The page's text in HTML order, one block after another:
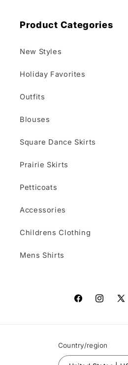
Product Categories
New Styles
Holiday Favorites
Outfits
Blouses
Square Dance Skirts
Prairie Skirts
Petticoats
Accessories
Childrens Clothing
Mens Shirts
FacebookInstagram
X
Country/region